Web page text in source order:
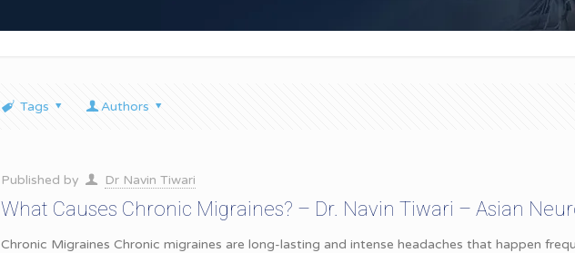
Tags Authors
Published by Dr Navin Tiwari
What Causes Chronic Migraines? – Dr. Navin Tiwari – Asian
Chronic Migraines Chronic migraines are long-lasting and intense headaches that happen